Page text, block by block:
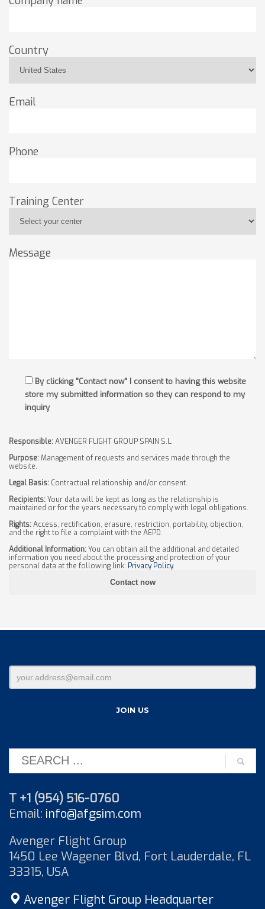
Country
Email
Phone
Training Center
Message
By clicking "Contact now" I consent to having this website
store my submitted information so they can respond to my
inquiry
Responsible:AVENGER FLIGHT GROUP SPAIN S.L.
Purpose:Management of requests and services made through the
website.
Legal Basis: Contractual relationship and/or consent.
Recipients:Your data will be kept as long as the relationship is
maintained or for the years necessary to comply with legal obligations.
Rights:Access, rectification, erasure, restriction, portability, objection,
and the right to file a complaint with the AEPD.
Additional Information:You can obtain all the additional and detailed
information you need about the processing and protection of your
personal data at the following link: Privacy Policy.
T +1 (954) 516-0760
Email: info@afgsim.com
Avenger Flight Group
1450 Lee Wagener Blvd, Fort Lauderdale, FL
33315, USA
Avenger Flight Group Headquarter